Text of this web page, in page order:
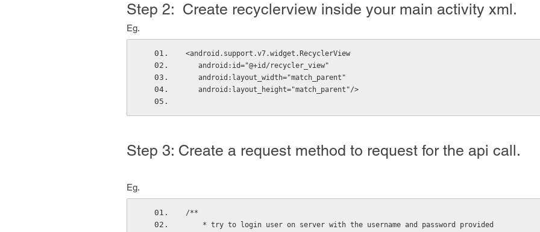
Step 2: Create recyclerview inside your main activity xml.
Eg.
<android.support.v7.widget.RecyclerView
   android:id="@+id/recycler_view"
   android:layout_width="match_parent"
   android:layout_height="match_parent"/>
Step 3: Create a request method to request for the api call.
Eg.
/**
    * try to login user on server with the username and password provided